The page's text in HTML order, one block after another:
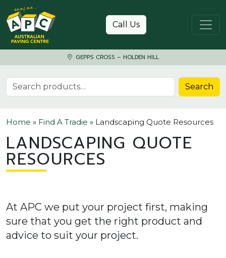
Skip to content
Call Us
GEPPS CROSS – HOLDEN HILL
Search for: Search
Home » Find A Tradie » Landscaping Quote Resources
LANDSCAPING QUOTE
RESOURCES
At APC we put your project first, making
sure that you get the right product and
advice to suit your project.